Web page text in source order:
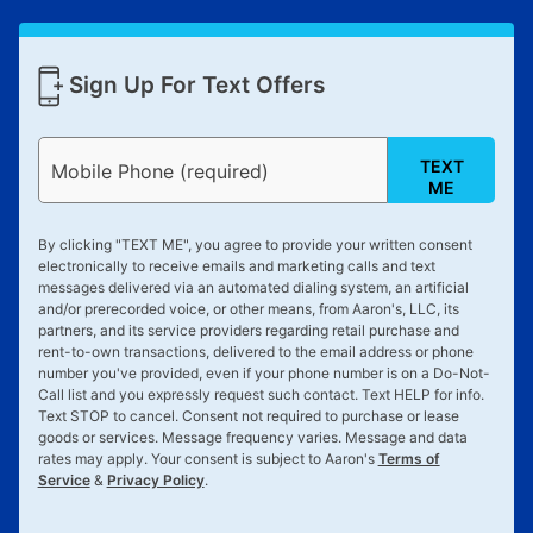
reinstatement benefit; you can restart your lease
anytime you like on the same or comparable value
merchandise. Lawn equipment, seasonal items, and
lifetime reinstatement benefit. See a store associate
for complete details.
Sign Up For Text Offers
Mobile Phone (required)
TEXT
ME
By clicking "TEXT ME", you agree to provide your written consent
electronically to receive emails and marketing calls and text
messages delivered via an automated dialing system, an artificial
and/or prerecorded voice, or other means, from Aaron's, LLC, its
partners, and its service providers regarding retail purchase and
rent-to-own transactions, delivered to the email address or phone
number you've provided, even if your phone number is on a Do-Not-
Call list and you expressly request such contact. Text HELP for info.
Text STOP to cancel. Consent not required to purchase or lease
goods or services. Message frequency varies. Message and data
rates may apply. Your consent is subject to Aaron's Terms of
Service& Privacy Policy.